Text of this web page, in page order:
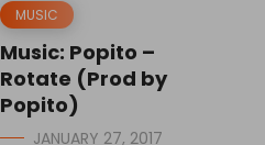
MUSIC
Music: Popito –
Rotate (Prod by
Popito)
JANUARY 27, 2017